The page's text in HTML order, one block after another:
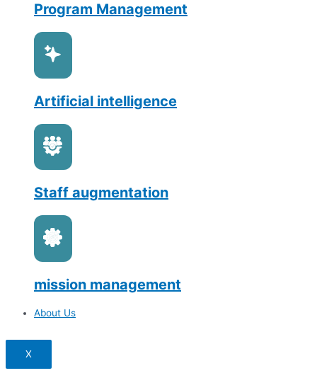
Program Management
Artificial intelligence
Staff augmentation
mission management
About Us
X